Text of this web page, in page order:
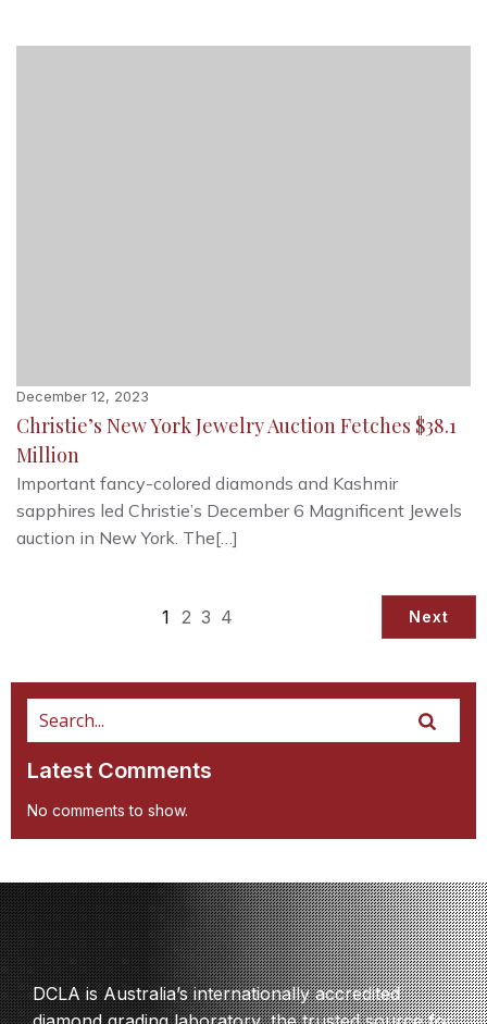
December 12, 2023
Christie’s New York Jewelry Auction Fetches $38.1
Million
Important fancy-colored diamonds and Kashmir
sapphires led Christie’s December 6 Magnificent Jewels
auction in New York. The[…]
1 2 3 4 Next
Latest Comments
No comments to show.
DCLA is Australia’s internationally accredited